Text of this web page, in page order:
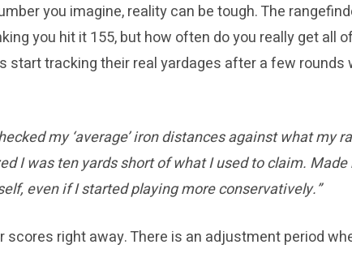
you imagine, reality can be tough. The
you hit it 155, but how often do you really get all
start tracking their real yardages after a few rounds
my ‘average’ iron distances against what my
I was ten yards short of what I used to claim.
even if I started playing more conservatively.”
right away. There is an adjustment period